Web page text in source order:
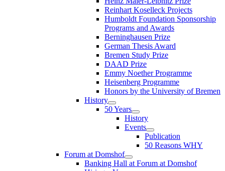
Reinhart Koselleck Projects
Humboldt Foundation Sponsorship
Programs and Awards
Berninghausen Prize
German Thesis Award
Bremen Study Prize
DAAD Prize
Emmy Noether Programme
Heisenberg Programme
Honors by the University of Bremen
History
50 Years
History
Events
Publication
50 Reasons WHY
Forum at Domshof
Banking Hall at Forum at Domshof